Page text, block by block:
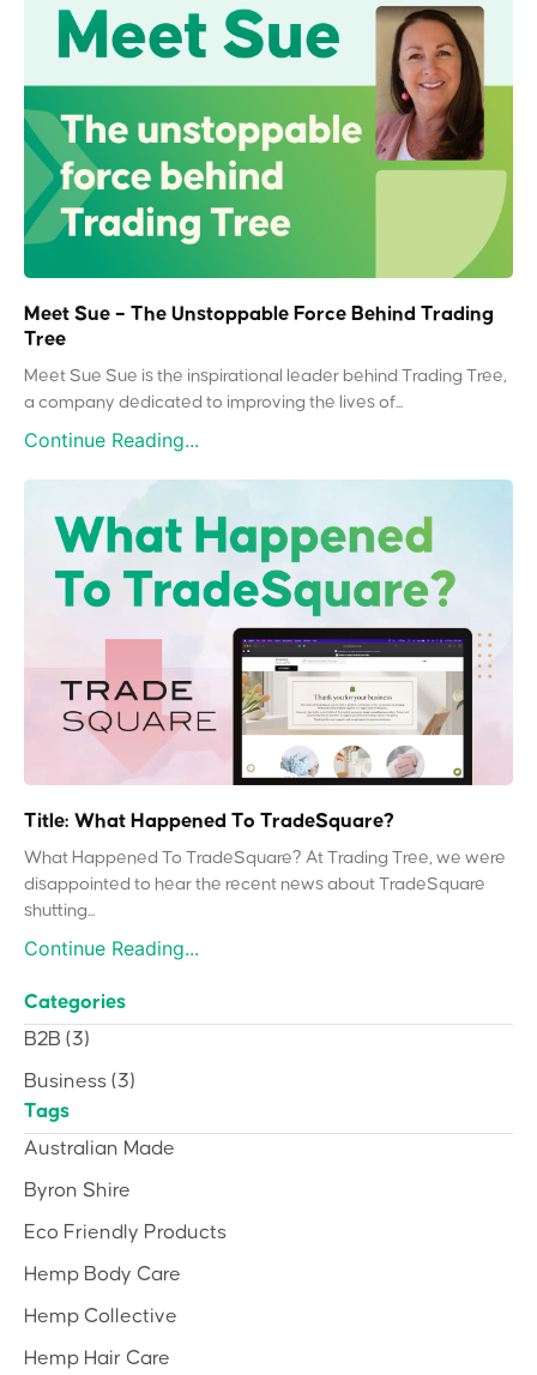
Meet Sue – The Unstoppable Force Behind Trading
Tree
Meet Sue Sue is the inspirational leader behind Trading Tree,
a company dedicated to improving the lives of...
Continue Reading...
Title: What Happened To TradeSquare?
What Happened To TradeSquare? At Trading Tree, we were
disappointed to hear the recent news about TradeSquare
shutting...
Continue Reading...
Categories
B2B (3)
Business (3)
Tags
Australian Made
Byron Shire
Eco Friendly Products
Hemp Body Care
Hemp Collective
Hemp Hair Care